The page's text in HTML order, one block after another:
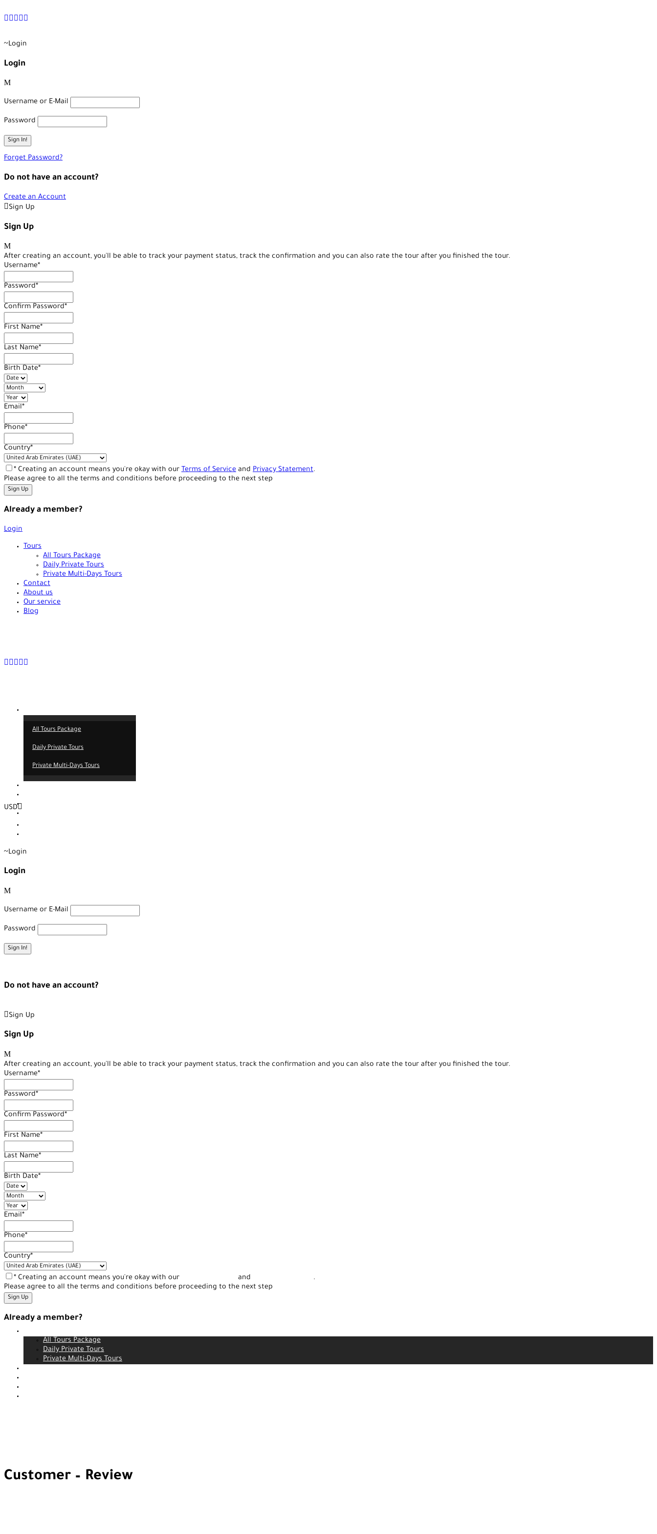
Login
Login
Username or E-Mail
Password
Forget Password?
Do not have an account?
Create an Account
Sign Up
Sign Up
After creating an account, you'll be able to track your payment status, track the confirmation and you can also rate the tour after you finished the tour.
Username*
Password*
Confirm Password*
First Name*
Last Name*
Birth Date*
Email*
Phone*
Country*
* Creating an account means you're okay with our Terms of Service and Privacy Statement.
Please agree to all the terms and conditions before proceeding to the next step
Already a member?
Login
Tours
All Tours Package
Daily Private Tours
Private Multi-Days Tours
Contact
About us
Our service
Blog
All Tours Package
Daily Private Tours
Private Multi-Days Tours
USD
Login
Login
Username or E-Mail
Password
Do not have an account?
Sign Up
Sign Up
After creating an account, you'll be able to track your payment status, track the confirmation and you can also rate the tour after you finished the tour.
Username*
Password*
Confirm Password*
First Name*
Last Name*
Birth Date*
Email*
Phone*
Country*
* Creating an account means you're okay with our and
.
Please agree to all the terms and conditions before proceeding to the next step
Already a member?
All Tours Package
Daily Private Tours
Private Multi-Days Tours
Customer – Review